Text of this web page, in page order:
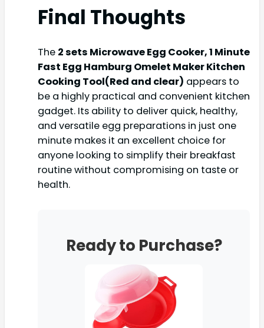
Final Thoughts
The 2 sets Microwave Egg Cooker, 1 Minute
Fast Egg Hamburg Omelet Maker Kitchen
Cooking Tool(Red and clear) appears to
be a highly practical and convenient kitchen
gadget. Its ability to deliver quick, healthy,
and versatile egg preparations in just one
minute makes it an excellent choice for
anyone looking to simplify their breakfast
routine without compromising on taste or
health.
Ready to Purchase?